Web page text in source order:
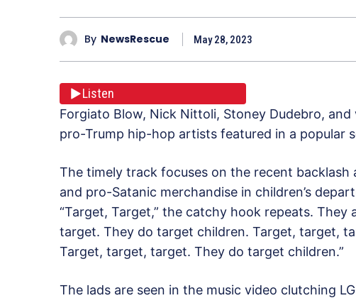
By NewsRescue May 28, 2023
Listen
Forgiato Blow, Nick Nittoli, Stoney Dudebro,
pro-Trump hip-hop artists featured in a popular
The timely track focuses on the recent
and pro-Satanic merchandise in children’s
“Target, Target,” the catchy hook repeats.
target. They do target children. Target, target,
Target, target, target. They do target children.”
The lads are seen in the music video clutching